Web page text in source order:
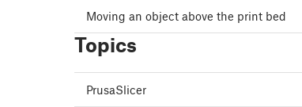
Moving an object above the print bed
Topics
PrusaSlicer